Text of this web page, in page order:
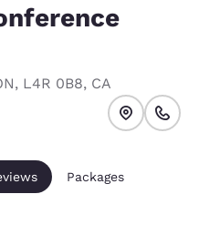
, L4R 0B8, CA
Packages